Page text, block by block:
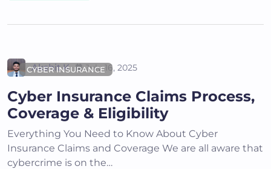
CYBER INSURANCE
Akshit K July 16, 2025
Cyber Insurance Claims Process,
Coverage & Eligibility
Everything You Need to Know About Cyber
Insurance Claims and Coverage We are all aware that
cybercrime is on the…